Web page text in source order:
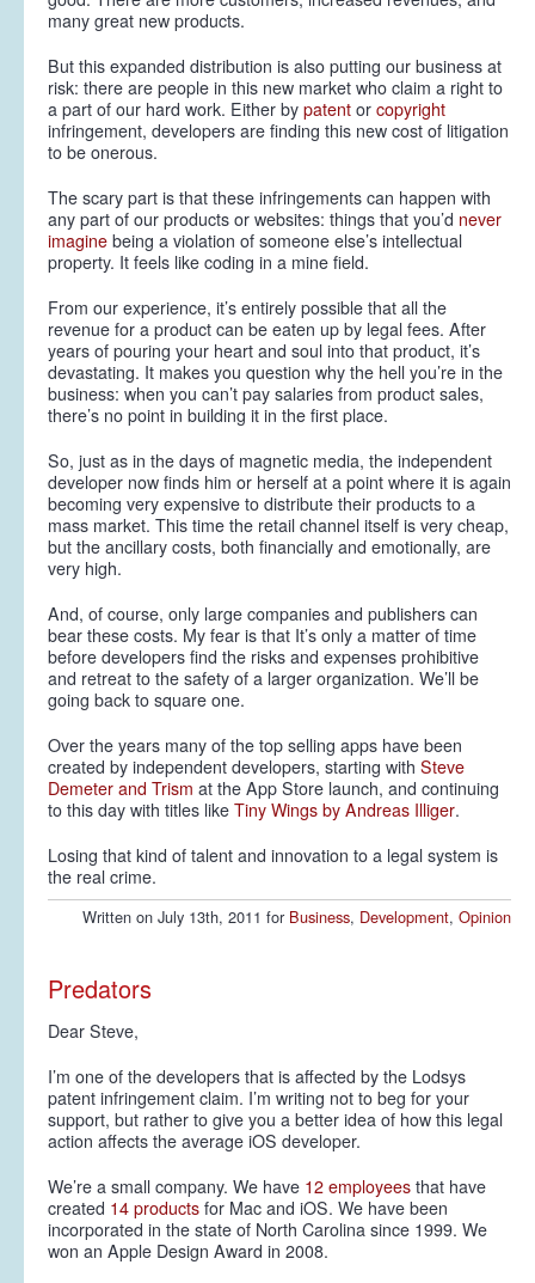
many great new products.
But this expanded distribution is also putting our business at
risk: there are people in this new market who claim a right to
a part of our hard work. Either by patent or copyright
infringement, developers are finding this new cost of litigation
to be onerous.
The scary part is that these infringements can happen with
any part of our products or websites: things that you’d never
imagine being a violation of someone else’s intellectual
property. It feels like coding in a mine field.
From our experience, it’s entirely possible that all the
revenue for a product can be eaten up by legal fees. After
years of pouring your heart and soul into that product, it’s
devastating. It makes you question why the hell you’re in the
business: when you can’t pay salaries from product sales,
there’s no point in building it in the first place.
So, just as in the days of magnetic media, the independent
developer now finds him or herself at a point where it is again
becoming very expensive to distribute their products to a
mass market. This time the retail channel itself is very cheap,
but the ancillary costs, both financially and emotionally, are
very high.
And, of course, only large companies and publishers can
bear these costs. My fear is that It’s only a matter of time
before developers find the risks and expenses prohibitive
and retreat to the safety of a larger organization. We’ll be
going back to square one.
Over the years many of the top selling apps have been
created by independent developers, starting with Steve
Demeter and Trism at the App Store launch, and continuing
to this day with titles like Tiny Wings by Andreas Illiger.
Losing that kind of talent and innovation to a legal system is
the real crime.
Written on July 13th, 2011 for Business, Development, Opinion
Predators
Dear Steve,
I’m one of the developers that is affected by the Lodsys
patent infringement claim. I’m writing not to beg for your
support, but rather to give you a better idea of how this legal
action affects the average iOS developer.
We’re a small company. We have 12 employees that have
created 14 products for Mac and iOS. We have been
incorporated in the state of North Carolina since 1999. We
won an Apple Design Award in 2008.